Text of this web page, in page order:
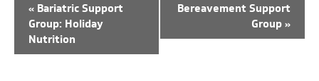
« Bariatric Support
Group: Holiday
Nutrition
Bereavement Support
Group»